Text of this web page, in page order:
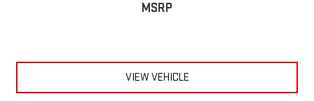
MSRP
VIEW VEHICLE